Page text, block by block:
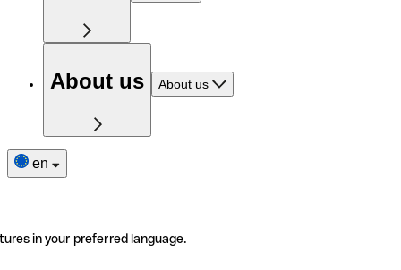
About us About us
en
in your preferred language.